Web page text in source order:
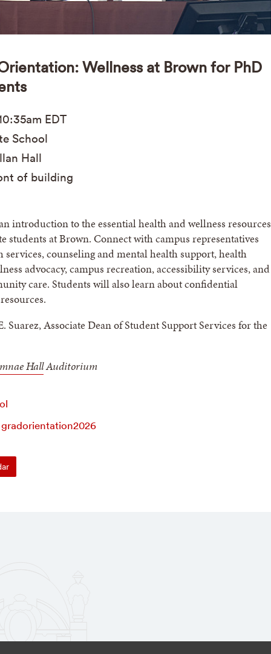
Wellness at Brown for PhD
EDT
School
Hall
of building
introduction to the essential health and wellness resources
students at Brown. Connect with campus representatives
counseling and mental health support, health
advocacy, campus recreation, accessibility services, and
care. Students will also learn about confidential
Suarez, Associate Dean of Student Support Services for the
HallAuditorium
gradorientation2026